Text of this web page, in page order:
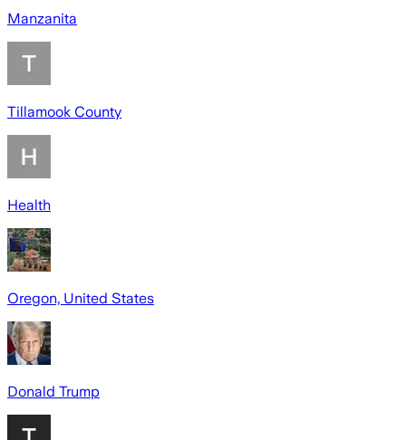
Manzanita
Tillamook County
Health
Oregon, United States
Donald Trump